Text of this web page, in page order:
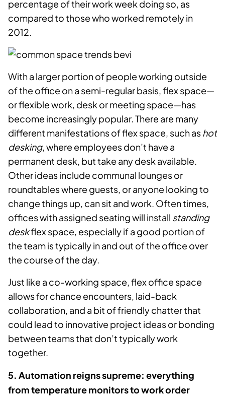
percentage of their work week doing so, as
compared to those who worked remotely in
2012.
With a larger portion of people working outside
of the office on a semi-regular basis, flex space—
or flexible work, desk or meeting space—has
become increasingly popular. There are many
different manifestations of flex space, such ashot
desking, where employees don’t have a
permanent desk, but take any desk available.
Other ideas include communal lounges or
roundtables where guests, or anyone looking to
change things up, can sit and work. Often times,
offices with assigned seating will install standing
deskflex space, especially if a good portion of
the team is typically in and out of the office over
the course of the day.
Just like a co-working space, flex office space
allows for chance encounters, laid-back
collaboration, and a bit of friendly chatter that
could lead to innovative project ideas or bonding
between teams that don’t typically work
together.
5. Automation reigns supreme: everything
from temperature monitors to work order